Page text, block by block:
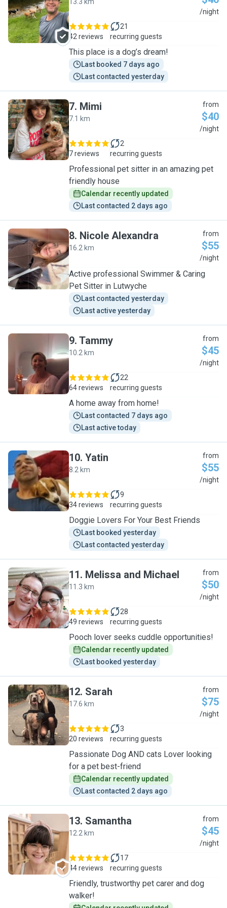
R /night
42 reviews
21
recurring guests
This place is a dog’s dream!
Last booked 7 days ago
Last contacted yesterday
M
7. Mimi
7.1 km
from
$40
/night
7 reviews
2
recurring guests
Professional pet sitter in an amazing pet
friendly house
Calendar recently updated
Last contacted 2 days ago
N
8. Nicole Alexandra
16.2 km
from
$55
/night
Active professional Swimmer & Caring
Pet Sitter in Lutwyche
Last contacted yesterday
Last active yesterday
T
9. Tammy
10.2 km
from
$45
/night
64 reviews
22
recurring guests
A home away from home!
Last contacted 7 days ago
Last active today
Y
10. Yatin
8.2 km
from
$55
/night
34 reviews
9
recurring guests
Doggie Lovers For Your Best Friends
Last booked yesterday
Last contacted yesterday
M
11. Melissa and Michael
11.3 km
from
$50
/night
49 reviews
28
recurring guests
Pooch lover seeks cuddle opportunities!
Calendar recently updated
Last booked yesterday
S
12. Sarah
17.6 km
from
$75
/night
20 reviews
3
recurring guests
Passionate Dog AND cats Lover looking
for a pet best-friend
Calendar recently updated
Last contacted 2 days ago
S
13. Samantha
12.2 km
from
$45
/night
44 reviews
17
recurring guests
Friendly, trustworthy pet carer and dog
walker!